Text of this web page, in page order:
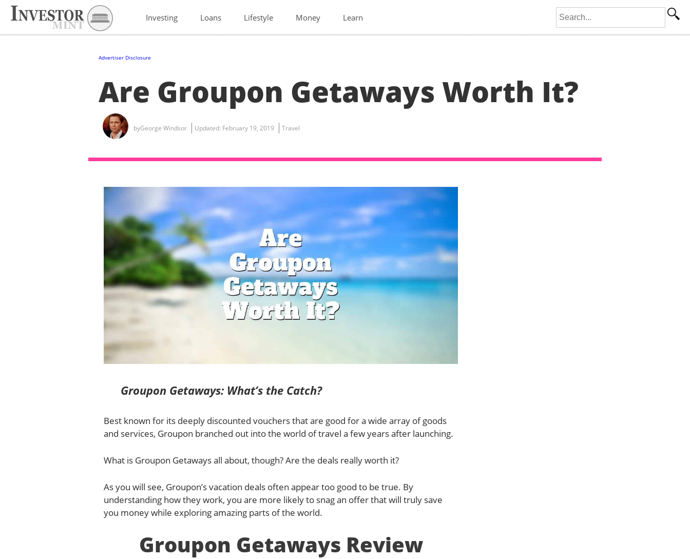
Investing Loans Lifestyle Money Learn Search for:
Advertiser Disclosure
Are Groupon Getaways Worth It?
byGeorge Windsor Updated: February 19, 2019 Travel
Groupon Getaways: What’s the Catch?
Best known for its deeply discounted vouchers that are good for a wide array of goods
and services, Groupon branched out into the world of travel a few years after launching.
What is Groupon Getaways all about, though? Are the deals really worth it?
As you will see, Groupon’s vacation deals often appear too good to be true. By
understanding how they work, you are more likely to snag an offer that will truly save
you money while exploring amazing parts of the world.
Groupon Getaways Review